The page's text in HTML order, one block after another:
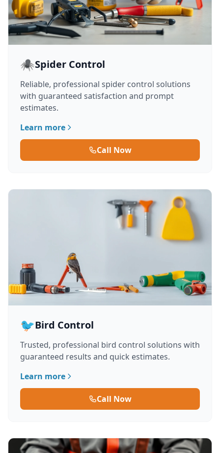
🕷️Spider Control
Reliable, professional spider control solutions
with guaranteed satisfaction and prompt
estimates.
Learn more
Call Now
🐦Bird Control
Trusted, professional bird control solutions with
guaranteed results and quick estimates.
Learn more
Call Now